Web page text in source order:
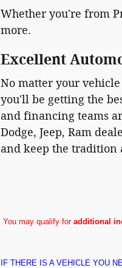
Whether you're from
more.
Excellent
No matter your
you'll be getting the
and financing teams
Dodge, Jeep, Ram
and keep the tradition
You may qualify for additional
IF THERE IS A VEHICLE YOU